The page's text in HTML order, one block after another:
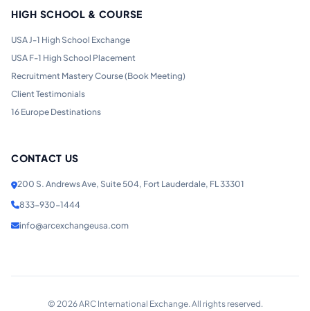
HIGH SCHOOL & COURSE
USA J-1 High School Exchange
USA F-1 High School Placement
Recruitment Mastery Course (Book Meeting)
Client Testimonials
16 Europe Destinations
CONTACT US
200 S. Andrews Ave, Suite 504, Fort Lauderdale, FL 33301
833-930-1444
info@arcexchangeusa.com
© 2026ARC International Exchange. All rights reserved.